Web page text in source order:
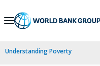
Skip
Navigation
Understanding Poverty